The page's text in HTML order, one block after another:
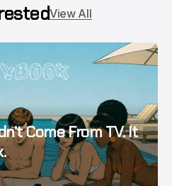
View All
Come From TV. It